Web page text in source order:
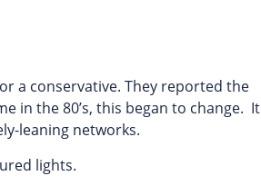
a conservative. They reported the
in the 80’s, this began to change. It
leaning networks.
lights.